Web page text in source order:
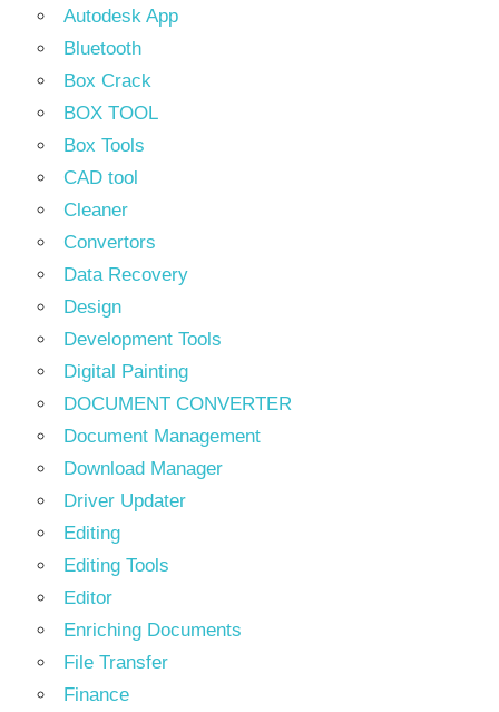
Autodesk App
Bluetooth
Box Crack
BOX TOOL
Box Tools
CAD tool
Cleaner
Convertors
Data Recovery
Design
Development Tools
Digital Painting
DOCUMENT CONVERTER
Document Management
Download Manager
Driver Updater
Editing
Editing Tools
Editor
Enriching Documents
File Transfer
Finance